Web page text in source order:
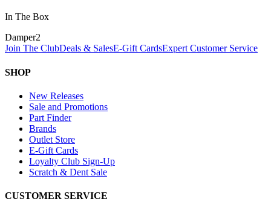
In The Box
Damper2
Join The ClubDeals & SalesE-Gift CardsExpert Customer Service
SHOP
New Releases
Sale and Promotions
Part Finder
Brands
Outlet Store
E-Gift Cards
Loyalty Club Sign-Up
Scratch & Dent Sale
CUSTOMER SERVICE